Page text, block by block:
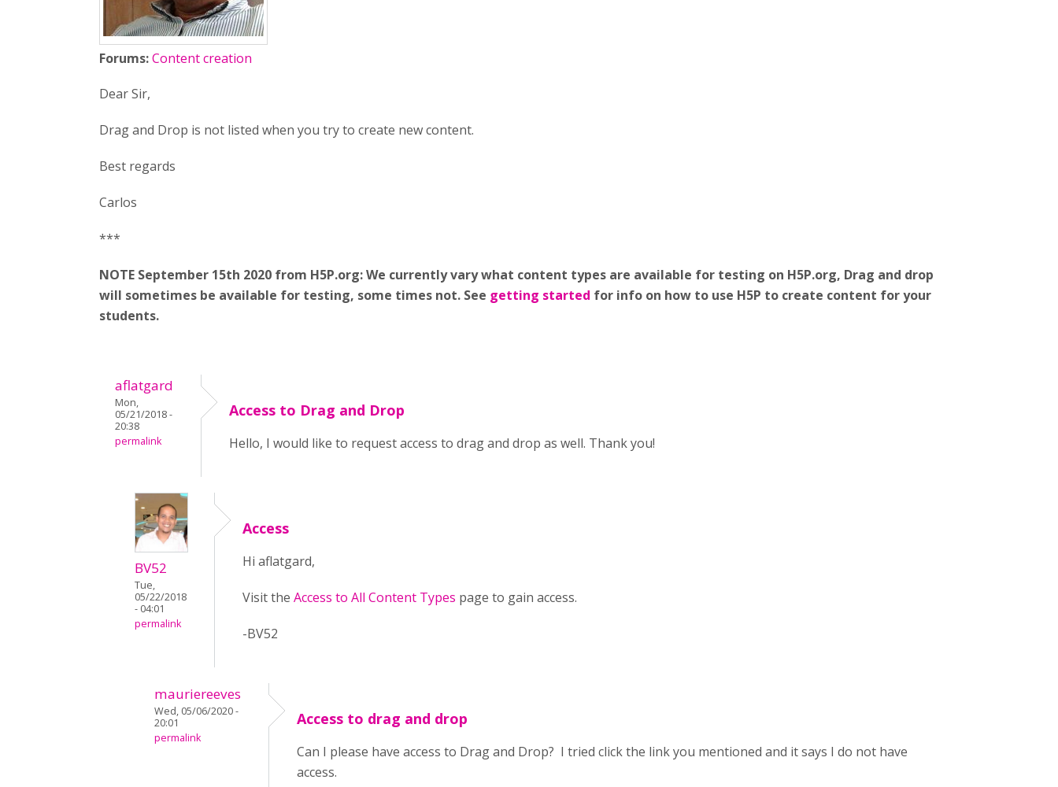
Forums:Content creation
Dear Sir,
Drag and Drop is not listed when you try to create new content.
Best regards
Carlos
***
NOTE September 15th 2020 from H5P.org: We currently vary what content types are available for testing on H5P.org, Drag and drop
will sometimes be available for testing, some times not. See getting started for info on how to use H5P to create content for your
students.
aflatgard
Mon,
05/21/2018 -
20:38
permalink
Access to Drag and Drop
Hello, I would like to request access to drag and drop as well. Thank you!
BV52
Tue,
05/22/2018
- 04:01
permalink
Access
Hi aflatgard,
Visit the Access to All Content Types page to gain access.
-BV52
mauriereeves
Wed, 05/06/2020 -
20:01
permalink
Access to drag and drop
Can I please have access to Drag and Drop? I tried click the link you mentioned and it says I do not have
access.